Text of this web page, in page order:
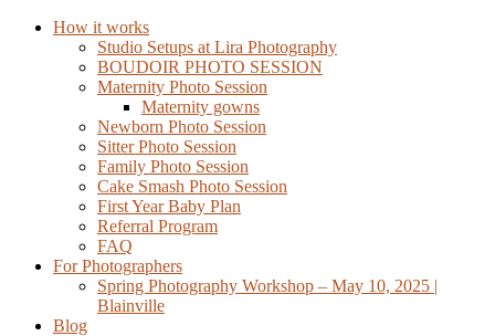
How it works
Studio Setups at Lira Photography
BOUDOIR PHOTO SESSION
Maternity Photo Session
Maternity gowns
Newborn Photo Session
Sitter Photo Session
Family Photo Session
Cake Smash Photo Session
First Year Baby Plan
Referral Program
FAQ
For Photographers
Spring Photography Workshop – May 10, 2025 |
Blainville
Blog